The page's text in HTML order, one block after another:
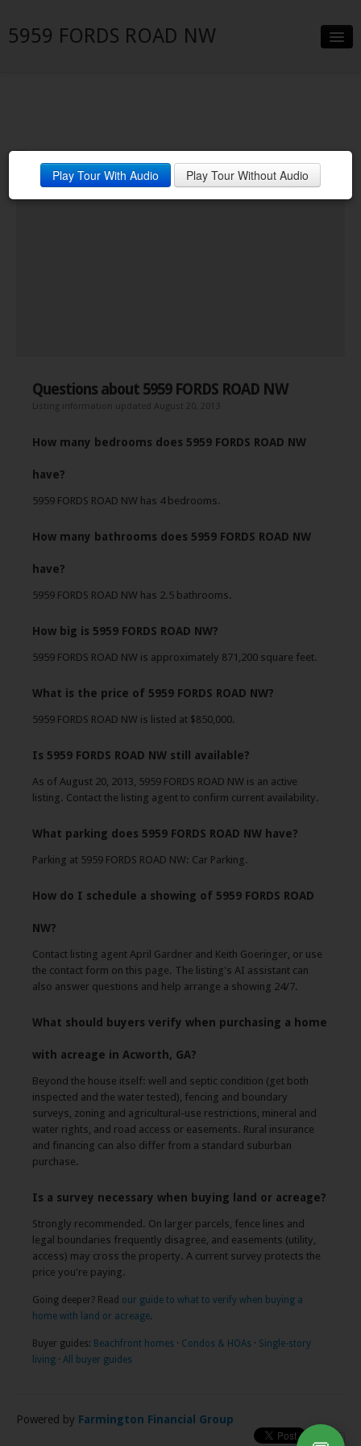
5959 FORDS ROAD NW
Neighborhood
Contact
Play Tour With Audio Play Tour Without Audio
Questions about 5959 FORDS ROAD NW
Listing information updated August 20, 2013
How many bedrooms does 5959 FORDS ROAD NW
have?
5959 FORDS ROAD NW has 4 bedrooms.
How many bathrooms does 5959 FORDS ROAD NW
have?
5959 FORDS ROAD NW has 2.5 bathrooms.
How big is 5959 FORDS ROAD NW?
5959 FORDS ROAD NW is approximately 871,200 square feet.
What is the price of 5959 FORDS ROAD NW?
5959 FORDS ROAD NW is listed at $850,000.
Is 5959 FORDS ROAD NW still available?
As of August 20, 2013, 5959 FORDS ROAD NW is an active
listing. Contact the listing agent to confirm current availability.
What parking does 5959 FORDS ROAD NW have?
Parking at 5959 FORDS ROAD NW: Car Parking.
How do I schedule a showing of 5959 FORDS ROAD
NW?
Contact listing agent April Gardner and Keith Goeringer, or use
the contact form on this page. The listing's AI assistant can
also answer questions and help arrange a showing 24/7.
What should buyers verify when purchasing a home
with acreage in Acworth, GA?
Beyond the house itself: well and septic condition (get both
inspected and the water tested), fencing and boundary
surveys, zoning and agricultural-use restrictions, mineral and
water rights, and road access or easements. Rural insurance
and financing can also differ from a standard suburban
purchase.
Is a survey necessary when buying land or acreage?
Strongly recommended. On larger parcels, fence lines and
legal boundaries frequently disagree, and easements (utility,
access) may cross the property. A current survey protects the
price you're paying.
Going deeper? Read our guide to what to verify when buying a
home with land or acreage.
Buyer guides: Beachfront homes · Condos & HOAs · Single-story
living · All buyer guides
Powered by Farmington Financial Group